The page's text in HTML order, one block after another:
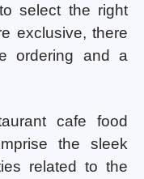
select the right
exclusive, there
ordering and a
cafe food
the sleek
related to the